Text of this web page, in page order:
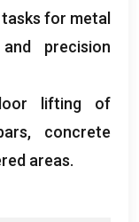
for metal
precision
lifting of
concrete
areas.